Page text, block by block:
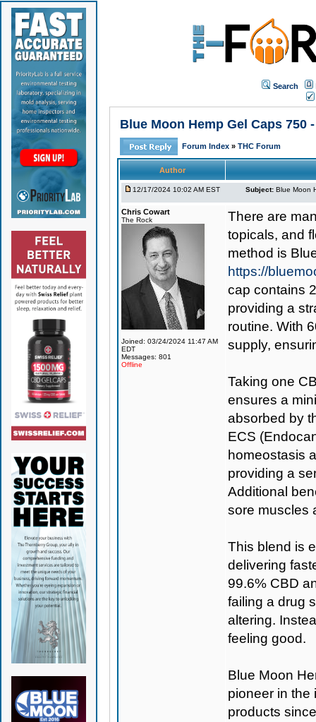
Search
Blue Moon Hemp Gel Caps 750
Forum Index » THC Forum
Author
12/17/2024 10:02 AM EST Subject: Blue Moon
Chris Cowart
The Rock
Joined: 03/24/2024 11:47 AM
EDT
Messages: 801
Offline
There are
topicals, and
method is
https://
cap contains
providing a
routine. With
supply,
Taking one
ensures a
absorbed by
ECS
homeostasis
providing a
Additional
sore muscles
This blend is
delivering
99.6% CBD
failing a drug
altering.
feeling good.
Blue Moon
pioneer in the
products